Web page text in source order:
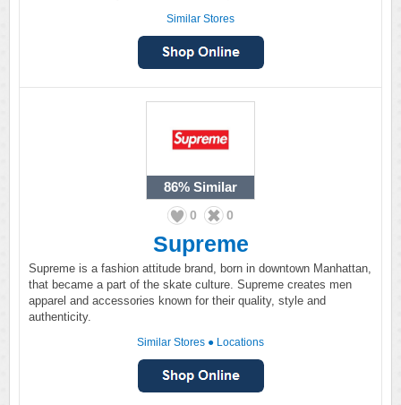
Similar Stores
86% Similar
0 0
Supreme
Supreme is a fashion attitude brand, born in downtown Manhattan,
that became a part of the skate culture. Supreme creates men
apparel and accessories known for their quality, style and
authenticity.
Similar Stores ● Locations